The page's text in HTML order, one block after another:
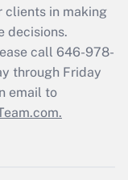
clients in making
decisions.
call 646-978-
through Friday
email to